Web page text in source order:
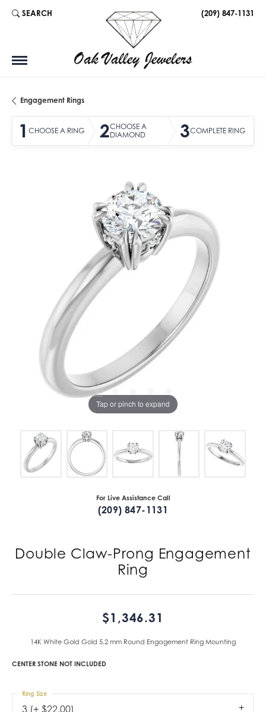
SEARCH
TOGGLE TOOLBAR SEARCH MENU (209) 847-1131
Engagement Rings
1 CHOOSE A RING 2CHOOSE A
DIAMOND
3COMPLETE RING
Tap or pinch to expand
For Live Assistance Call
(209) 847-1131
Double Claw-Prong Engagement
Ring
$1,346.31
14K White Gold Gold 5.2 mm Round Engagement Ring Mounting
CENTER STONE NOT INCLUDED
3 (+ $22.00)
Ring Size